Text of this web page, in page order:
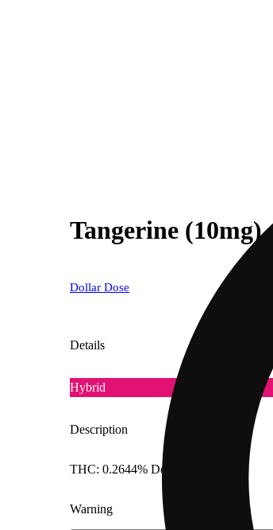
Tangerine (10mg)
Dollar Dose
Details
Hybrid
Description
THC: 0.2644% Doses: 10 MG
Warning